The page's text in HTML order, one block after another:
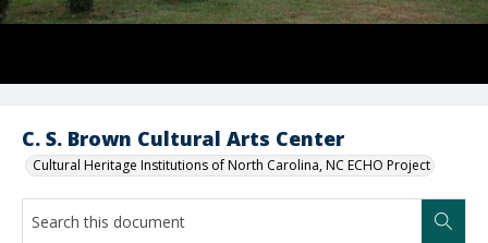
C. S. Brown Cultural Arts Center
Cultural Heritage Institutions of North Carolina, NC ECHO Project